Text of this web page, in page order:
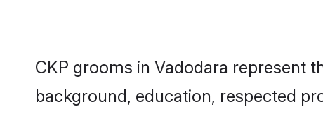
CKP grooms in Vadodara represent
background, education, respected